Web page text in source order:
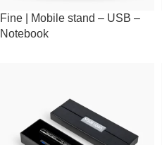
Fine | Mobile stand – USB –
Notebook